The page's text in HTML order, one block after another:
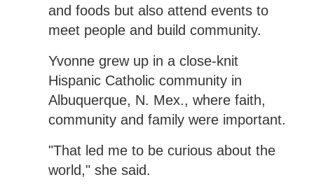
and foods but also attend events to
meet people and build community.
Yvonne grew up in a close-knit
Hispanic Catholic community in
Albuquerque, N. Mex., where faith,
community and family were important.
"That led me to be curious about the
world," she said.